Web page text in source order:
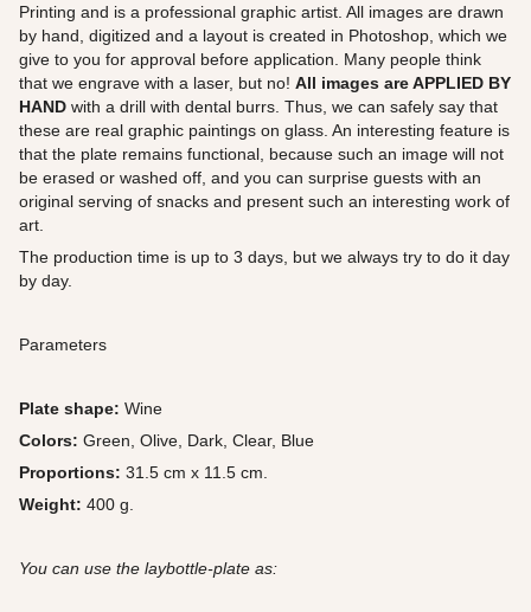
Printing and is a professional graphic artist. All images are drawn
by hand, digitized and a layout is created in Photoshop, which we
give to you for approval before application. Many people think
that we engrave with a laser, but no! All images are APPLIED BY
HAND with a drill with dental burrs. Thus, we can safely say that
these are real graphic paintings on glass. An interesting feature is
that the plate remains functional, because such an image will not
be erased or washed off, and you can surprise guests with an
original serving of snacks and present such an interesting work of
art.
The production time is up to 3 days, but we always try to do it day
by day.
Parameters
Plate shape: Wine
Colors: Green, Olive, Dark, Clear, Blue
Proportions: 31.5 cm x 11.5 cm.
Weight: 400 g.
You can use the laybottle-plate as: